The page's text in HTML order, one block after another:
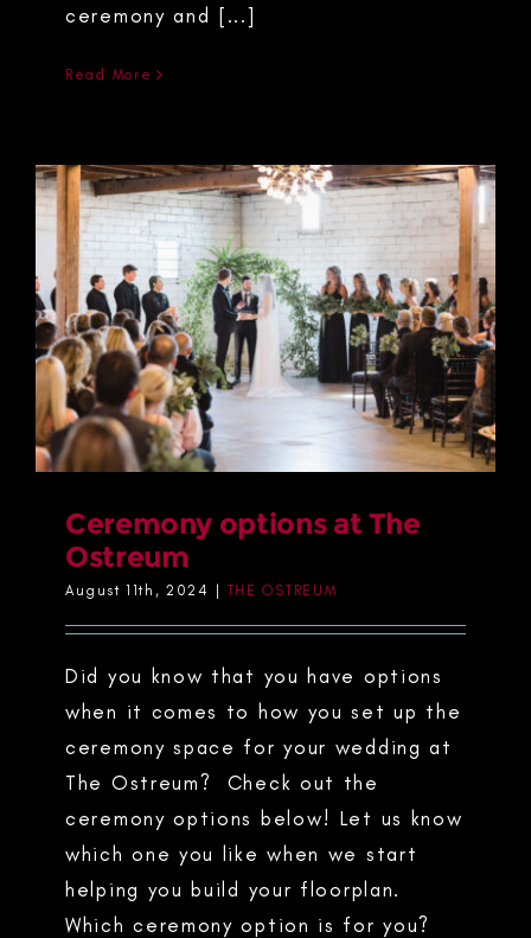
ceremony and [...]
Read More
Ceremony options at The
Ostreum
August 11th, 2024 | THE OSTREUM
Did you know that you have options
when it comes to how you set up the
ceremony space for your wedding at
The Ostreum? Check out the
ceremony options below! Let us know
which one you like when we start
helping you build your floorplan.
Which ceremony option is for you?